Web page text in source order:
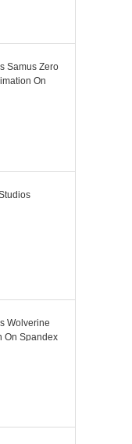
Samus Zero
On
Wolverine
On Spandex